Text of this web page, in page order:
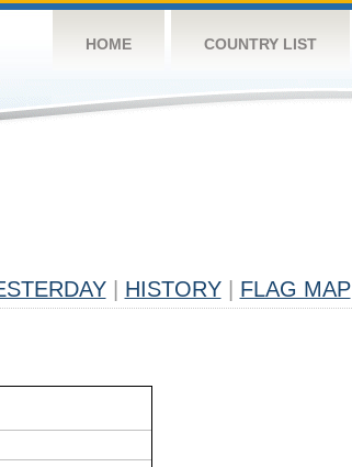
HOME COUNTRY LIST
HISTORY FLAG MAP